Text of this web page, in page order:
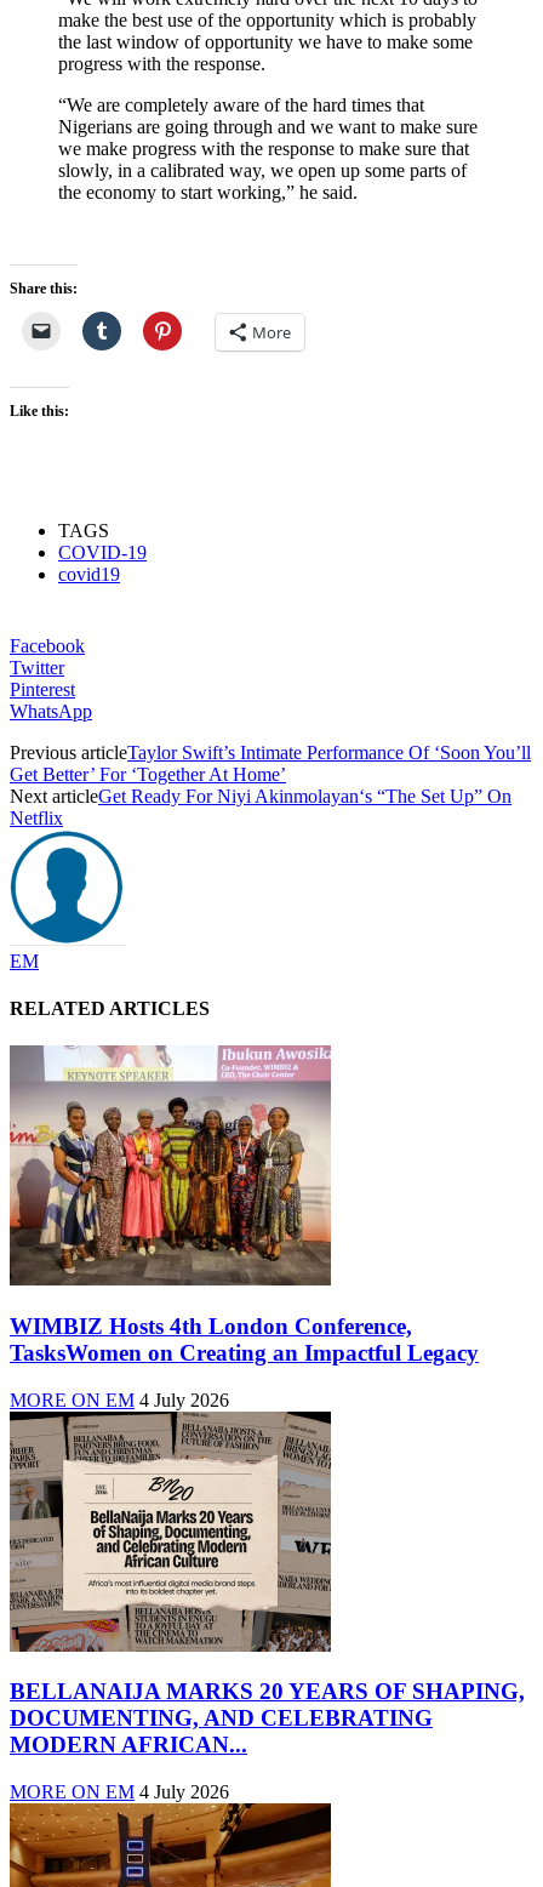
make the best use of the opportunity which is probably
the last window of opportunity we have to make some
progress with the response.
“We are completely aware of the hard times that
Nigerians are going through and we want to make sure
we make progress with the response to make sure that
slowly, in a calibrated way, we open up some parts of
the economy to start working,” he said.
Share this:
More
Like this:
TAGS
COVID-19
covid19
Facebook
Twitter
Pinterest
WhatsApp
Previous articleTaylor Swift’s Intimate Performance Of ‘Soon You’ll
Get Better’ For ‘Together At Home’
Next articleGet Ready For Niyi Akinmolayan‘s “The Set Up” On
Netflix
EM
RELATED ARTICLES
WIMBIZ Hosts 4th London Conference,
TasksWomen on Creating an Impactful Legacy
MORE ON EM 4 July 2026
BELLANAIJA MARKS 20 YEARS OF SHAPING,
DOCUMENTING, AND CELEBRATING
MODERN AFRICAN...
MORE ON EM 4 July 2026